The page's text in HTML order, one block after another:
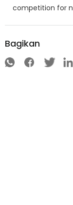
competition for
Bagikan